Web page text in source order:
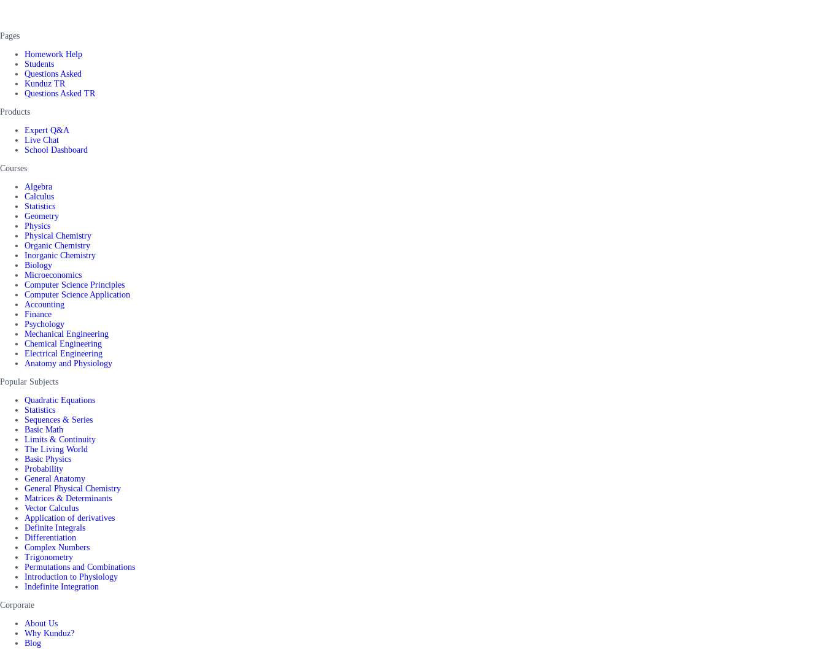
Pages
Homework Help
Students
Questions Asked
Kunduz TR
Questions Asked TR
Products
Expert Q&A
Live Chat
School Dashboard
Courses
Algebra
Calculus
Statistics
Geometry
Physics
Physical Chemistry
Organic Chemistry
Inorganic Chemistry
Biology
Microeconomics
Computer Science Principles
Computer Science Application
Accounting
Finance
Psychology
Mechanical Engineering
Chemical Engineering
Electrical Engineering
Anatomy and Physiology
Popular Subjects
Quadratic Equations
Statistics
Sequences & Series
Basic Math
Limits & Continuity
The Living World
Basic Physics
Probability
General Anatomy
General Physical Chemistry
Matrices & Determinants
Vector Calculus
Application of derivatives
Definite Integrals
Differentiation
Complex Numbers
Trigonometry
Permutations and Combinations
Introduction to Physiology
Indefinite Integration
Corporate
About Us
Why Kunduz?
Blog